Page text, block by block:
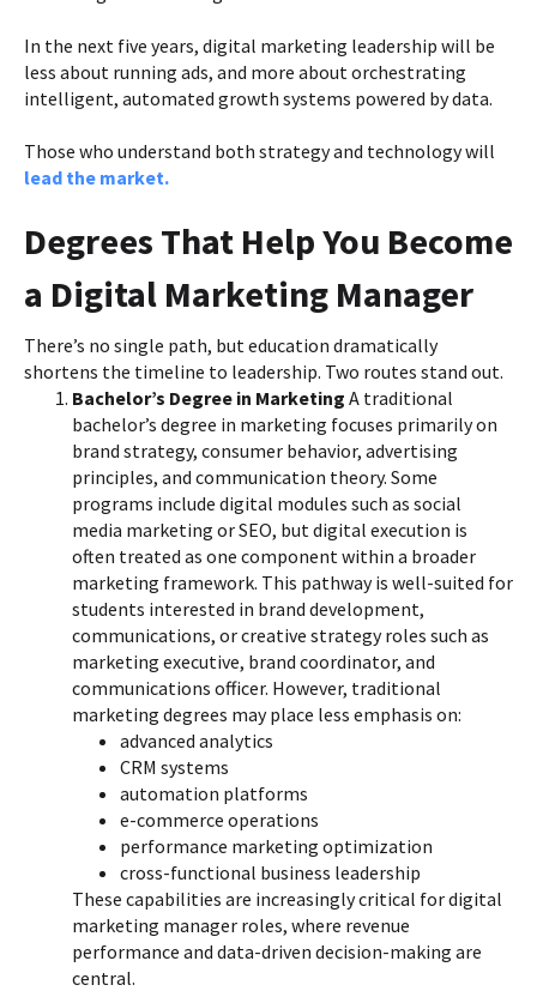
In the next five years, digital marketing leadership will be
less about running ads, and more about orchestrating
intelligent, automated growth systems powered by data.
Those who understand both strategy and technology will
lead the market.
Degrees That Help You Become
a Digital Marketing Manager
There’s no single path, but education dramatically
shortens the timeline to leadership. Two routes stand out.
Bachelor’s Degree in Marketing A traditional
bachelor’s degree in marketing focuses primarily on
brand strategy, consumer behavior, advertising
principles, and communication theory. Some
programs include digital modules such as social
media marketing or SEO, but digital execution is
often treated as one component within a broader
marketing framework. This pathway is well-suited for
students interested in brand development,
communications, or creative strategy roles such as
marketing executive, brand coordinator, and
communications officer. However, traditional
marketing degrees may place less emphasis on:
advanced analytics
CRM systems
automation platforms
e-commerce operations
performance marketing optimization
cross-functional business leadership
These capabilities are increasingly critical for digital
marketing manager roles, where revenue
performance and data-driven decision-making are
central.